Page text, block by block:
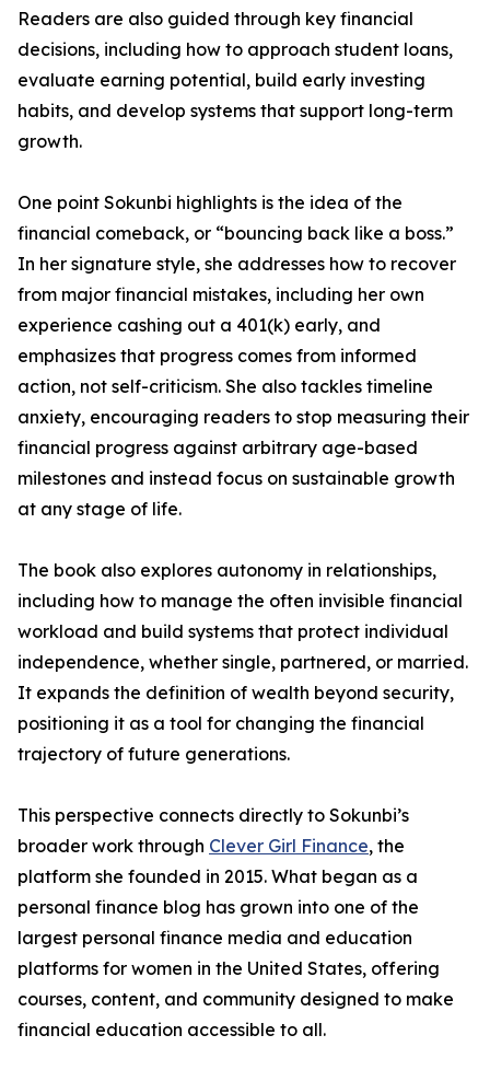
Readers are also guided through key financial
decisions, including how to approach student loans,
evaluate earning potential, build early investing
habits, and develop systems that support long-term
growth.
One point Sokunbi highlights is the idea of the
financial comeback, or “bouncing back like a boss.”
In her signature style, she addresses how to recover
from major financial mistakes, including her own
experience cashing out a 401(k) early, and
emphasizes that progress comes from informed
action, not self-criticism. She also tackles timeline
anxiety, encouraging readers to stop measuring their
financial progress against arbitrary age-based
milestones and instead focus on sustainable growth
at any stage of life.
The book also explores autonomy in relationships,
including how to manage the often invisible financial
workload and build systems that protect individual
independence, whether single, partnered, or married.
It expands the definition of wealth beyond security,
positioning it as a tool for changing the financial
trajectory of future generations.
This perspective connects directly to Sokunbi’s
broader work through Clever Girl Finance, the
platform she founded in 2015. What began as a
personal finance blog has grown into one of the
largest personal finance media and education
platforms for women in the United States, offering
courses, content, and community designed to make
financial education accessible to all.